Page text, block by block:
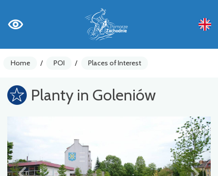
Home / POI / Places of Interest
Planty in Goleniów